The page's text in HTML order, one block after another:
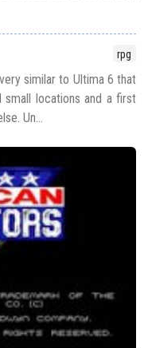
rpg
similar to Ultima 6 that
locations and a first
Un...